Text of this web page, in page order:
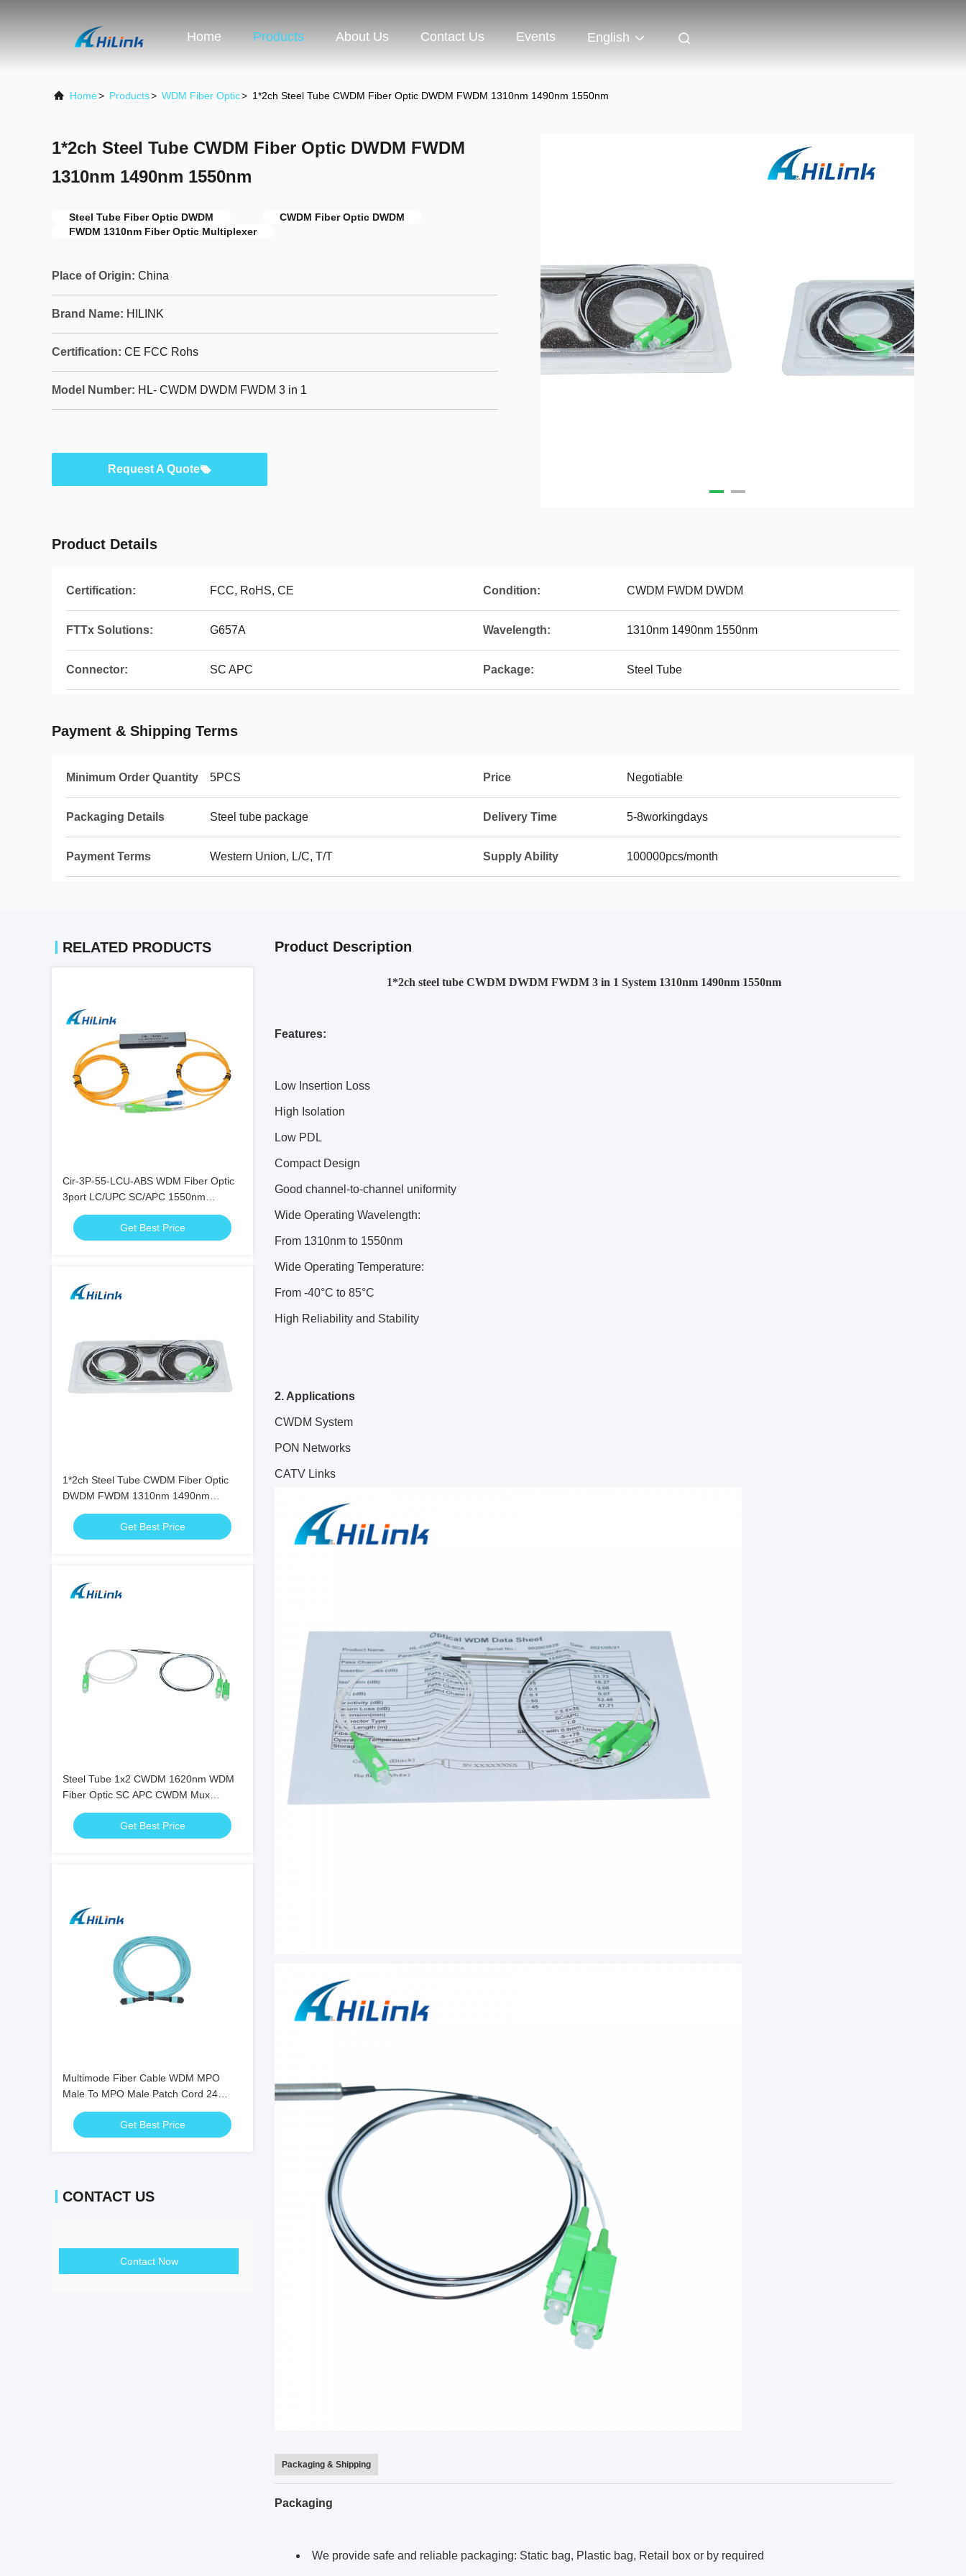
Home Products About Us Contact Us Events English
Home> Products> WDM Fiber Optic> 1*2ch Steel Tube CWDM Fiber Optic DWDM FWDM 1310nm 1490nm 1550nm
1*2ch Steel Tube CWDM Fiber Optic DWDM FWDM
1310nm 1490nm 1550nm
Steel Tube Fiber Optic DWDM
CWDM Fiber Optic DWDM
FWDM 1310nm Fiber Optic Multiplexer
Place of Origin: China
Brand Name: HILINK
Certification: CE FCC Rohs
Model Number: HL- CWDM DWDM FWDM 3 in 1
Request A Quote
Product Details
Certification: FCC, RoHS, CE Condition: CWDM FWDM DWDM
FTTx Solutions: G657A Wavelength: 1310nm 1490nm 1550nm
Connector: SC APC Package: Steel Tube
Payment & Shipping Terms
Minimum Order Quantity 5PCS Price Negotiable
Packaging Details Steel tube package Delivery Time 5-8workingdays
Payment Terms Western Union, L/C, T/T Supply Ability 100000pcs/month
RELATED PRODUCTS
Cir-3P-55-LCU-ABS WDM Fiber Optic
3port LC/UPC SC/APC 1550nm
Circulator Equipment
Get Best Price
1*2ch Steel Tube CWDM Fiber Optic
DWDM FWDM 1310nm 1490nm
1550nm
Get Best Price
Steel Tube 1x2 CWDM 1620nm WDM
Fiber Optic SC APC CWDM Mux
Demux
Get Best Price
Multimode Fiber Cable WDM MPO
Male To MPO Male Patch Cord 24
Core OM4 10M
Get Best Price
CONTACT US
Contact Now
Product Description
1*2ch steel tube CWDM DWDM FWDM 3 in 1 System 1310nm 1490nm 1550nm
Features:
Low Insertion Loss
High Isolation
Low PDL
Compact Design
Good channel-to-channel uniformity
Wide Operating Wavelength:
From 1310nm to 1550nm
Wide Operating Temperature:
From -40°C to 85°C
High Reliability and Stability
2. Applications
CWDM System
PON Networks
CATV Links
Packaging & Shipping
Packaging
We provide safe and reliable packaging: Static bag, Plastic bag, Retail box or by required